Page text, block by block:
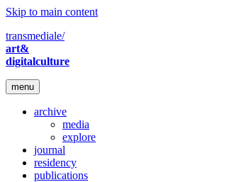
Skip to main content
transmediale/
art&
digitalculture
menu
archive
media
explore
journal
residency
publications